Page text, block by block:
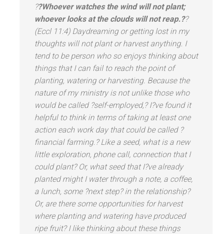
??Whoever watches the wind will not plant;
whoever looks at the clouds will not reap.??
(Eccl 11:4) Daydreaming or getting lost in my
thoughts will not plant or harvest anything. I
tend to be person who so enjoys thinking about
things that I can fail to reach the point of
planting, watering or harvesting. Because the
nature of my ministry is not unlike those who
would be called ?self-employed,? I?ve found it
helpful to think in terms of taking at least one
action each work day that could be called ?
financial farming.? Like a seed, what is a new
little exploration, phone call, connection that I
could plant? Or, what seed that I?ve already
planted might I water through a note, a coffee,
a lunch, some ?next step? in the relationship?
Or, are there some opportunities for harvest
where planting and watering have produced
ripe fruit? I like thinking about these things